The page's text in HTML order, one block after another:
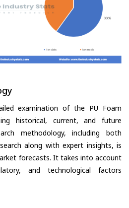
examination of the PU Foam
historical, current, and future
methodology, including both
along with expert insights, is
forecasts. It takes into account
and technological factors